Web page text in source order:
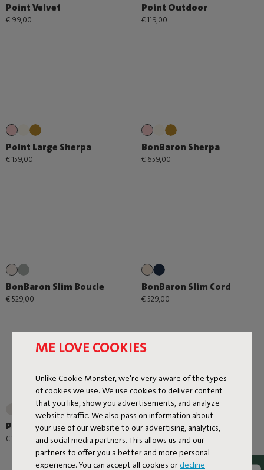
ME LOVE COOKIES
Unlike Cookie Monster, we're very aware of the types
of cookies we use. We use cookies to deliver content
that you like, show you advertisements, and analyze
website traffic. We also pass on information about
your use of our website to our advertising, analytics,
and social media partners. This allows us and our
partners to offer you a better and more personal
experience. You can accept all cookies or decline
Point Velvet
€ 99,00
Point Outdoor
€ 119,00
Point Large Sherpa
€ 159,00
BonBaron Sherpa
€ 659,00
BonBaron Slim Boucle
€ 529,00
BonBaron Slim Cord
€ 529,00
Point Large Outdoor
€ 179,00
Point Cord
€ 99,00